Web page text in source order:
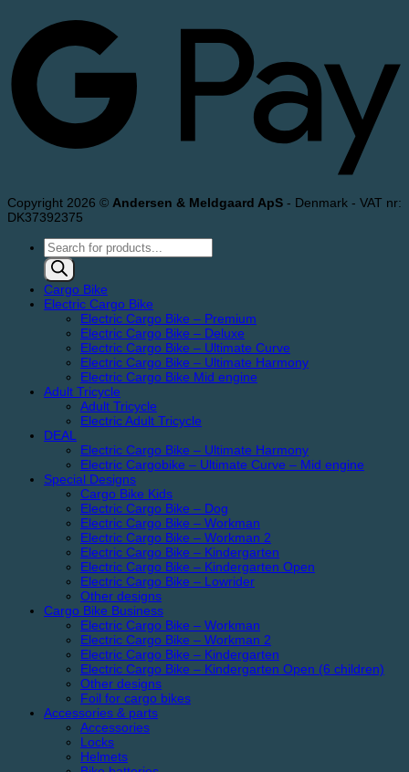
Copyright 2026 © Andersen & Meldgaard ApS - Denmark - VAT nr:
DK37392375
Products
search
Cargo Bike
Electric Cargo Bike
Electric Cargo Bike – Premium
Electric Cargo Bike – Deluxe
Electric Cargo Bike – Ultimate Curve
Electric Cargo Bike – Ultimate Harmony
Electric Cargo Bike Mid engine
Adult Tricycle
Adult Tricycle
Electric Adult Tricycle
DEAL
Electric Cargo Bike – Ultimate Harmony
Electric Cargobike – Ultimate Curve – Mid engine
Special Designs
Cargo Bike Kids
Electric Cargo Bike – Dog
Electric Cargo Bike – Workman
Electric Cargo Bike – Workman 2
Electric Cargo Bike – Kindergarten
Electric Cargo Bike – Kindergarten Open
Electric Cargo Bike – Lowrider
Other designs
Cargo Bike Business
Electric Cargo Bike – Workman
Electric Cargo Bike – Workman 2
Electric Cargo Bike – Kindergarten
Electric Cargo Bike – Kindergarten Open (6 children)
Other designs
Foil for cargo bikes
Accessories & parts
Accessories
Locks
Helmets